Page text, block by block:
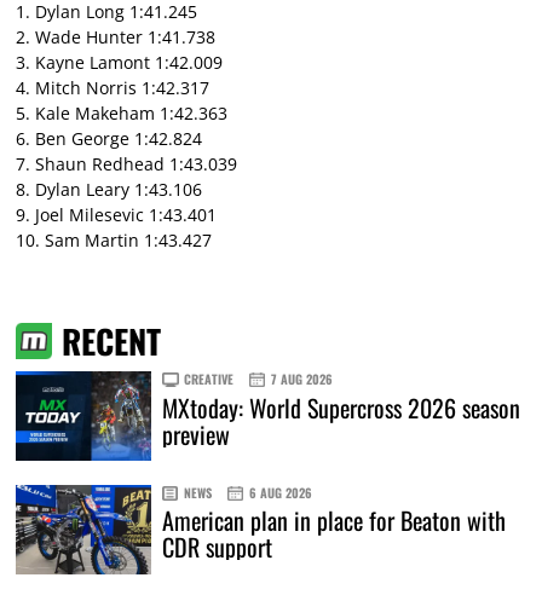
1. Dylan Long 1:41.245
2. Wade Hunter 1:41.738
3. Kayne Lamont 1:42.009
4. Mitch Norris 1:42.317
5. Kale Makeham 1:42.363
6. Ben George 1:42.824
7. Shaun Redhead 1:43.039
8. Dylan Leary 1:43.106
9. Joel Milesevic 1:43.401
10. Sam Martin 1:43.427
RECENT
CREATIVE 7 AUG 2026
MXtoday: World Supercross 2026 season
preview
NEWS 6 AUG 2026
American plan in place for Beaton with
CDR support